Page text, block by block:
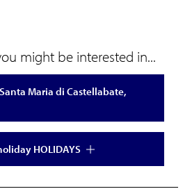
might be interested in...
Maria di Castellabate,
HOLIDAYS